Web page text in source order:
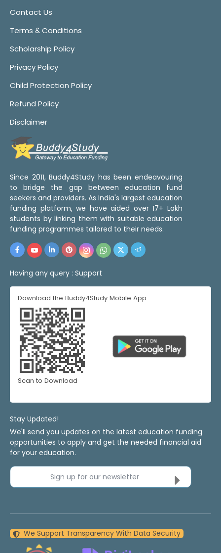
Contact Us
Terms & Conditions
Scholarship Policy
Privacy Policy
Child Protection Policy
Refund Policy
Disclaimer
Since 2011, Buddy4Study has been endeavouring
to bridge the gap between education fund
seekers and providers. As India's largest education
funding platform, we have aided over 17+ Lakh
students by linking them with suitable education
funding programmes tailored to their needs.
Having any query : Support
Download the Buddy4Study Mobile App
Scan to Download
Stay Updated!
We'll send you updates on the latest education funding
opportunities to apply and get the needed financial aid
for your education.
Sign up for our newsletter
We Support Transparency With Data Security